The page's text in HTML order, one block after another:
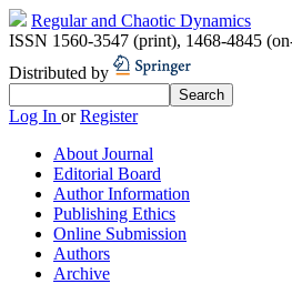
Regular and Chaotic Dynamics
ISSN 1560-3547 (print), 1468-4845
Distributed by
Log In orRegister
About Journal
Editorial Board
Author Information
Publishing Ethics
Online Submission
Authors
Archive